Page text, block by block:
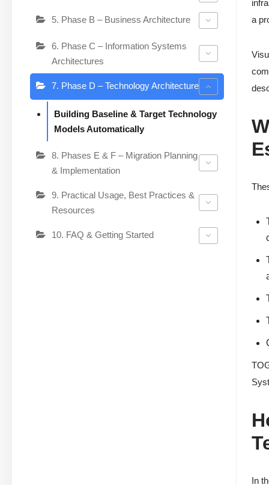
5. Phase B – Business Architecture
6. Phase C – Information Systems
Architectures
7. Phase D – Technology Architecture
Building Baseline & Target Technology
Models Automatically
8. Phases E & F – Migration Planning
& Implementation
9. Practical Usage, Best Practices &
Resources
10. FAQ & Getting Started
a
In